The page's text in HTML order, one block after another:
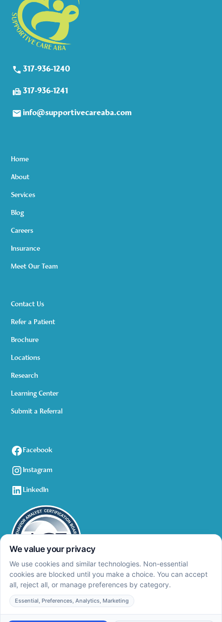
317-936-1240
317-936-1241
info@supportivecareaba.com
Home
About
Services
Blog
Careers
Insurance
Meet Our Team
Contact Us
Refer a Patient
Brochure
Locations
Research
Learning Center
Submit a Referral
Facebook
Instagram
LinkedIn
Privacy Policy